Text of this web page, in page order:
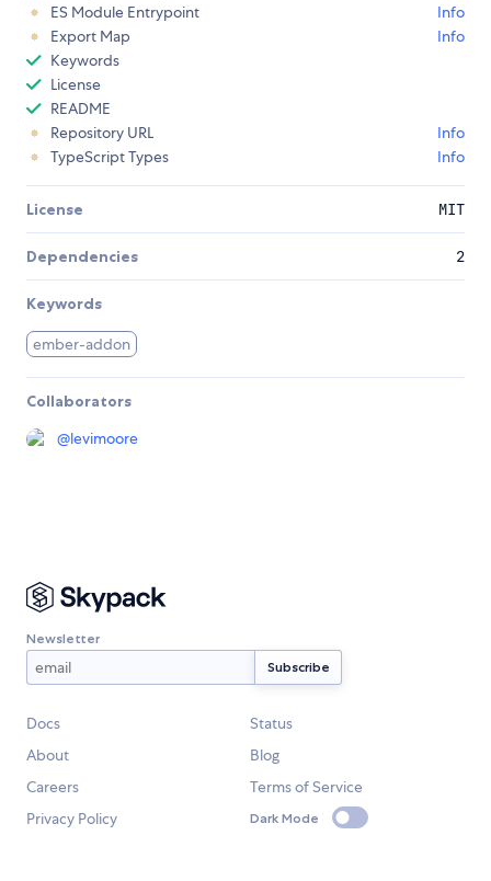
ES Module Entrypoint
Info
Export Map
Info
Keywords
License
README
Repository URL
Info
TypeScript Types
Info
License MIT
Dependencies 2
Keywords
ember-addon
Collaborators
@levimoore
Newsletter
Docs
Status
About
Blog
Careers
Terms of Service
Privacy Policy
Dark Mode